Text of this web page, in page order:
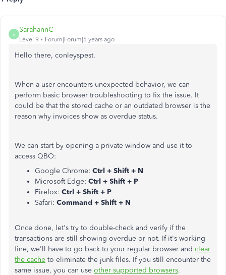
S
SarahannC
Level 9 Forum|Forum|5 years ago
Hello there, conleyspest.
When a user encounters unexpected behavior, we can
perform basic browser troubleshooting to fix the issue. It
could be that the stored cache or an outdated browser is the
reason why invoices show as overdue status.
We can start by opening a private window and use it to
access QBO:
Google Chrome: Ctrl + Shift + N
Microsoft Edge: Ctrl + Shift + P
Firefox: Ctrl + Shift + P
Safari: Command + Shift + N
Once done, let's try to double-check and verify if the
transactions are still showing overdue or not. If it's working
fine, we'll have to go back to your regular browser and clear
the cache to eliminate the junk files. If you still encounter the
same issue, you can use other supported browsers.